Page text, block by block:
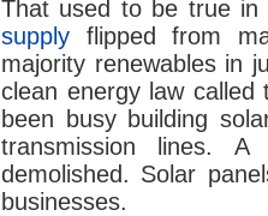
That used to be true
supply flipped from
majority renewables in
clean energy law called
been busy building
transmission lines.
demolished. Solar
businesses.